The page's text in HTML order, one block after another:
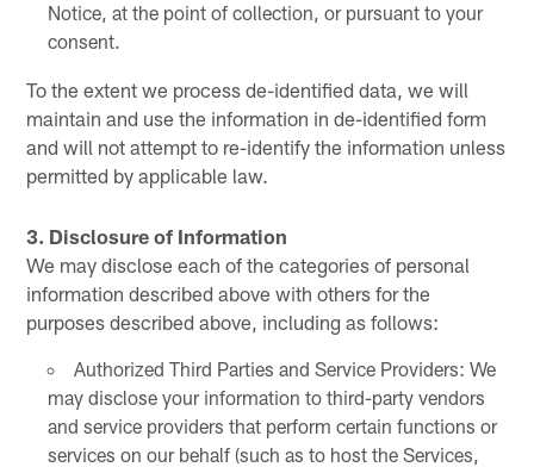
Notice, at the point of collection, or pursuant to your
consent.
To the extent we process de-identified data, we will
maintain and use the information in de-identified form
and will not attempt to re-identify the information unless
permitted by applicable law.
3. Disclosure of Information
We may disclose each of the categories of personal
information described above with others for the
purposes described above, including as follows:
Authorized Third Parties and Service Providers: We
may disclose your information to third-party vendors
and service providers that perform certain functions or
services on our behalf (such as to host the Services,